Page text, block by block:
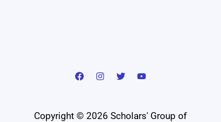
Copyright © 2026 Scholars' Group of